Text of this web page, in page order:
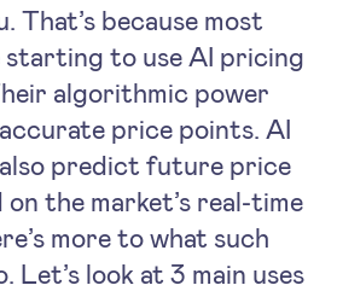
That’s because most
starting to use AI pricing
algorithmic power
price points. AI
predict future price
on the market’s real-time
more to what such
Let’s look at 3 main uses